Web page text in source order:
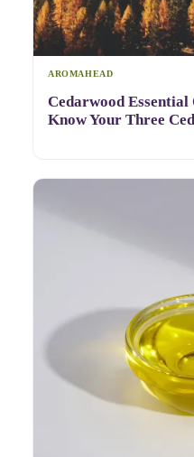
AROMAHEAD
Cedarwood
Know Your Three